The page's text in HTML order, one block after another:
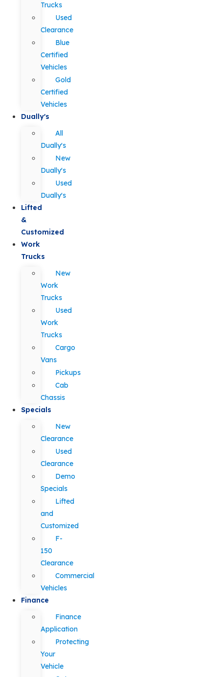
Trucks
Used
Clearance
Blue
Certified
Vehicles
Gold
Certified
Vehicles
Dually's
All
Dually's
New
Dually's
Used
Dually's
Lifted
&
Customized
Work
Trucks
New
Work
Trucks
Used
Work
Trucks
Cargo
Vans
Pickups
Cab
Chassis
Specials
New
Clearance
Used
Clearance
Demo
Specials
Lifted
and
Customized
F-
150
Clearance
Commercial
Vehicles
Finance
Finance
Application
Protecting
Your
Vehicle